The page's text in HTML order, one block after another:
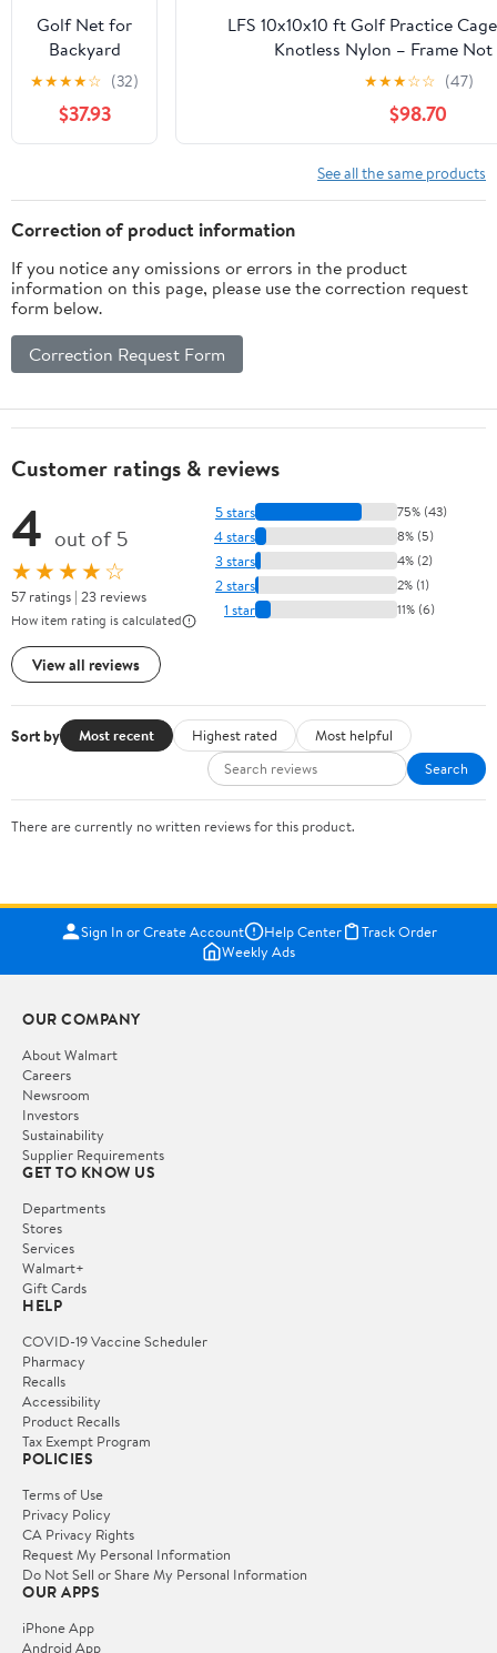
Nylon Heavy
Duty Soccer,
Basketball,
Pickleball
Accessories
Golf Net for
Backyard
Driving
Outdoor
Indoor Sports
Netting 10 x
Ft/25 Ft/ 15 x
15 Ft/20 Ft
Heavy Duty
Net for
Baseball
Soccer
Hockey
Practice
Screen
★★★★☆ (32)
$37.93
LFS 10x10x10 ft Golf Practice
Knotless Nylon – Frame
★★★☆☆ (47)
$98.70
See all the same products
Correction of product information
If you notice any omissions or errors in the product
information on this page, please use the correction request
form below.
Correction Request Form
Customer ratings & reviews
4 out of 5
★★★★☆
57 ratings | 23 reviews
How item rating is calculated
View all reviews
5 stars 75% (43)
4 stars 8% (5)
3 stars 4% (2)
2 stars 2% (1)
1 star 11% (6)
Sort by Most recent Highest rated
Most helpful
Search
There are currently no written reviews for this product.
Sign In or Create Account Help Center
Track Order
Weekly Ads
OUR COMPANY
About Walmart
Careers
Newsroom
Investors
Sustainability
Supplier Requirements
GET TO KNOW US
Departments
Stores
Services
Walmart+
Gift Cards
HELP
COVID-19 Vaccine Scheduler
Pharmacy
Recalls
Accessibility
Product Recalls
Tax Exempt Program
POLICIES
Terms of Use
Privacy Policy
CA Privacy Rights
Request My Personal Information
Do Not Sell or Share My Personal Information
OUR APPS
iPhone App
Android App